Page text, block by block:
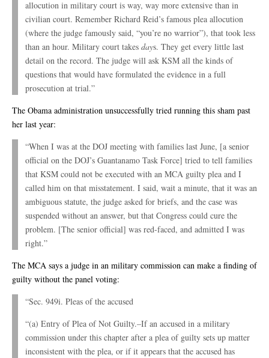
allocution in military court is way, way more extensive than in
civilian court. Remember Richard Reid’s famous plea allocution
(where the judge famously said, “you’re no warrior”), that took less
than an hour. Military court takes days. They get every little last
detail on the record. The judge will ask KSM all the kinds of
questions that would have formulated the evidence in a full
prosecution at trial.”
The Obama administration unsuccessfully tried running this sham past
her last year:
“When I was at the DOJ meeting with families last June, [a senior
official on the DOJ’s Guantanamo Task Force] tried to tell families
that KSM could not be executed with an MCA guilty plea and I
called him on that misstatement. I said, wait a minute, that it was an
ambiguous statute, the judge asked for briefs, and the case was
suspended without an answer, but that Congress could cure the
problem. [The senior official] was red-faced, and admitted I was
right.”
The MCA says a judge in an military commission can make a finding of
guilty without the panel voting:
“Sec. 949i. Pleas of the accused
“(a) Entry of Plea of Not Guilty.–If an accused in a military
commission under this chapter after a plea of guilty sets up matter
inconsistent with the plea, or if it appears that the accused has